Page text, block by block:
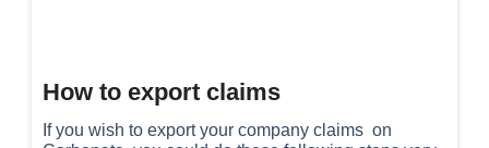
How to export claims
If you wish to export your company claims on